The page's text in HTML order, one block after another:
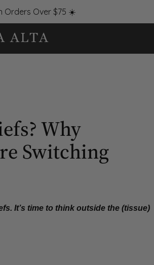
Orders Over $75 ☀️
Why
Switching
It’s time to think outside the (tissue)